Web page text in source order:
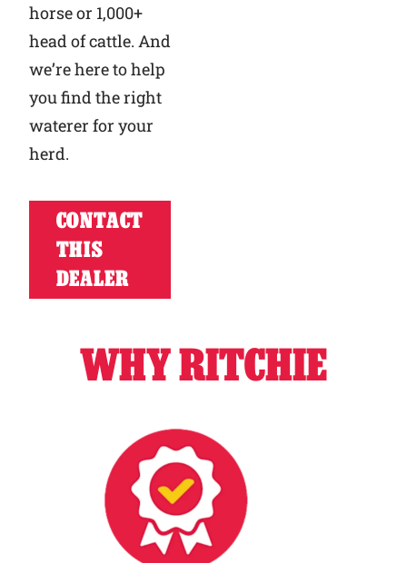
horse or 1,000+
head of cattle. And
we’re here to help
you find the right
waterer for your
herd.
CONTACT
THIS
DEALER
WHY RITCHIE